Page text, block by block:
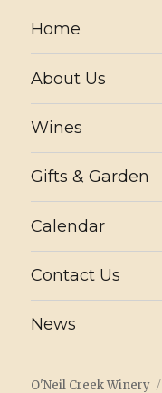
Home
About Us
Wines
Gifts & Garden
Calendar
Contact Us
News
O'Neil Creek Winery